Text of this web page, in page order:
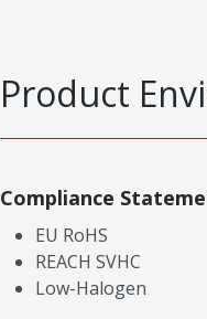
Product
Compliance
EU RoHS
REACH SVHC
Low-Halogen